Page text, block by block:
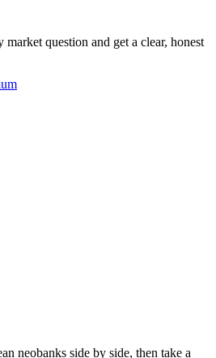
question and get a clear, honest
neobanks side by side, then take a